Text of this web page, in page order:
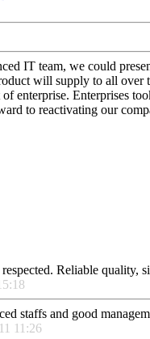
IT team, we could
will supply to all over
enterprise. Enterprises
to reactivating our
Reliable
staffs and good
11:26